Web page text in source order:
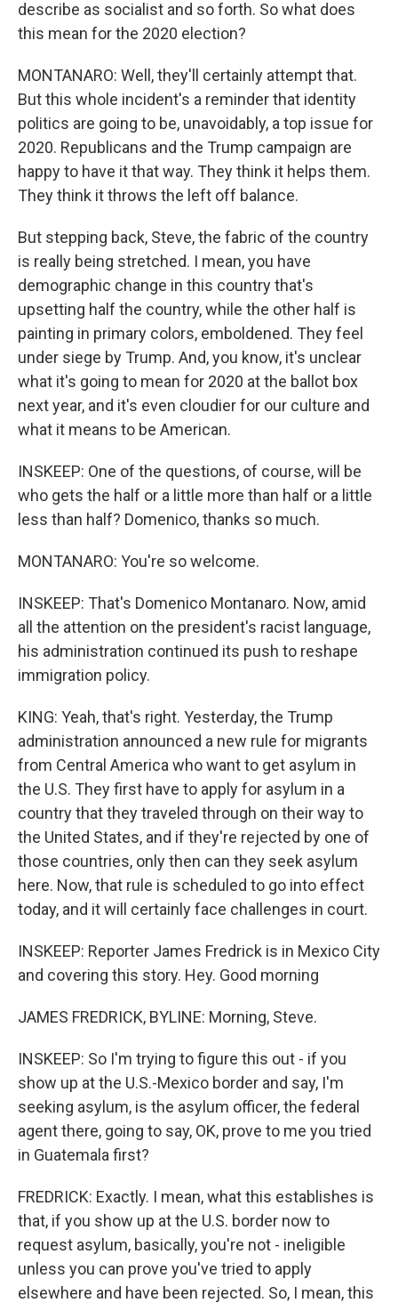
describe as socialist and so forth. So what does
this mean for the 2020 election?
MONTANARO: Well, they'll certainly attempt that.
But this whole incident's a reminder that identity
politics are going to be, unavoidably, a top issue for
2020. Republicans and the Trump campaign are
happy to have it that way. They think it helps them.
They think it throws the left off balance.
But stepping back, Steve, the fabric of the country
is really being stretched. I mean, you have
demographic change in this country that's
upsetting half the country, while the other half is
painting in primary colors, emboldened. They feel
under siege by Trump. And, you know, it's unclear
what it's going to mean for 2020 at the ballot box
next year, and it's even cloudier for our culture and
what it means to be American.
INSKEEP: One of the questions, of course, will be
who gets the half or a little more than half or a little
less than half? Domenico, thanks so much.
MONTANARO: You're so welcome.
INSKEEP: That's Domenico Montanaro. Now, amid
all the attention on the president's racist language,
his administration continued its push to reshape
immigration policy.
KING: Yeah, that's right. Yesterday, the Trump
administration announced a new rule for migrants
from Central America who want to get asylum in
the U.S. They first have to apply for asylum in a
country that they traveled through on their way to
the United States, and if they're rejected by one of
those countries, only then can they seek asylum
here. Now, that rule is scheduled to go into effect
today, and it will certainly face challenges in court.
INSKEEP: Reporter James Fredrick is in Mexico City
and covering this story. Hey. Good morning
JAMES FREDRICK, BYLINE: Morning, Steve.
INSKEEP: So I'm trying to figure this out - if you
show up at the U.S.-Mexico border and say, I'm
seeking asylum, is the asylum officer, the federal
agent there, going to say, OK, prove to me you tried
in Guatemala first?
FREDRICK: Exactly. I mean, what this establishes is
that, if you show up at the U.S. border now to
request asylum, basically, you're not - ineligible
unless you can prove you've tried to apply
elsewhere and have been rejected. So, I mean, this